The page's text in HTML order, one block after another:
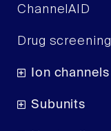
ChannelAID
Drug screening
Ion channels
Subunits